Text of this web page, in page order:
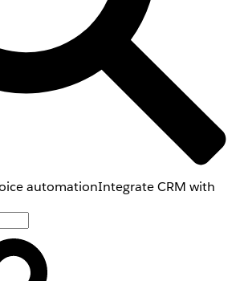
automationIntegrate CRM with